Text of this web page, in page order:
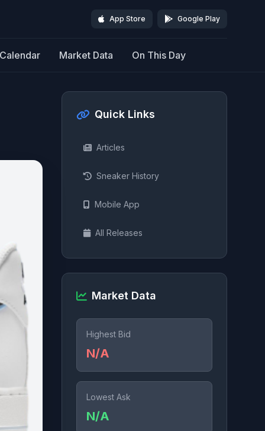
App Store Google Play
Calendar Market Data On This Day
Quick Links
Articles
Sneaker History
Mobile App
All Releases
Market Data
Highest Bid
N/A
Lowest Ask
N/A